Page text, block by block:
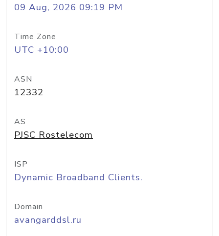
09 Aug, 2026 09:19 PM
Time Zone
UTC +10:00
ASN
12332
AS
PJSC Rostelecom
ISP
Dynamic Broadband Clients.
Domain
avangarddsl.ru